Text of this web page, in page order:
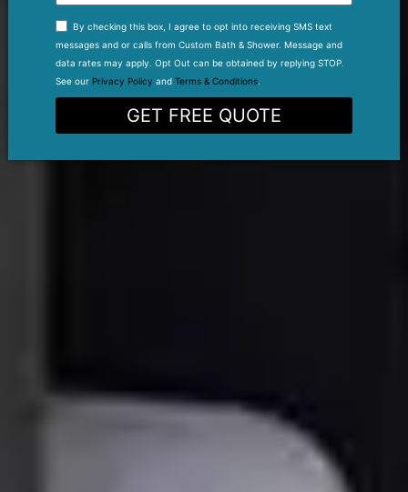
By checking this box, I agree to opt into receiving SMS text
messages and or calls from Custom Bath & Shower. Message and
data rates may apply. Opt Out can be obtained by replying STOP.
See our Privacy Policy and Terms & Conditions.
GET FREE QUOTE